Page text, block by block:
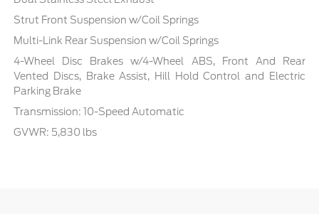
Strut Front Suspension w/Coil Springs
Multi-Link Rear Suspension w/Coil Springs
4-Wheel Disc Brakes w/4-Wheel ABS, Front And Rear
Vented Discs, Brake Assist, Hill Hold Control and Electric
Parking Brake
Transmission: 10-Speed Automatic
GVWR: 5,830 lbs